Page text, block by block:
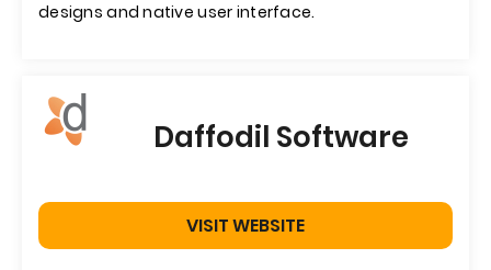
designs and native user interface.
Daffodil Software
VISIT WEBSITE